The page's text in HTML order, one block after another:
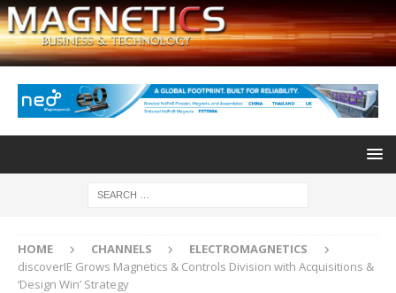
HOME CHANNELS
ELECTROMAGNETICS
discoverIE Grows Magnetics & Controls Division with Acquisitions &
‘Design Win’ Strategy